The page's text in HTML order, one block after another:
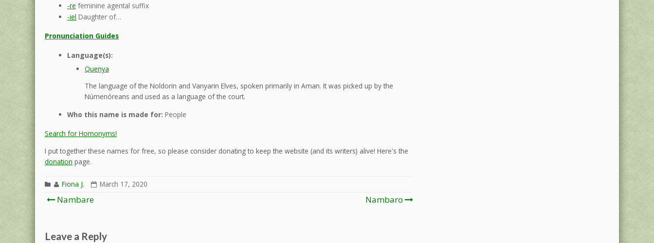
-re feminine agental suffix
-iel Daughter of…
Pronunciation Guides
Language(s):
Quenya
The language of the Noldorin and Vanyarin Elves, spoken primarily in Aman. It was picked up by the
Númenóreans and used as a language of the court.
Who this name is made for: People
Search for Homonyms!
I put together these names for free, so please consider donating to keep the website (and its writers) alive! Here's the
donation page.
Fiona J. March 17, 2020
Post
Nambare Nambaro
Leave a Reply